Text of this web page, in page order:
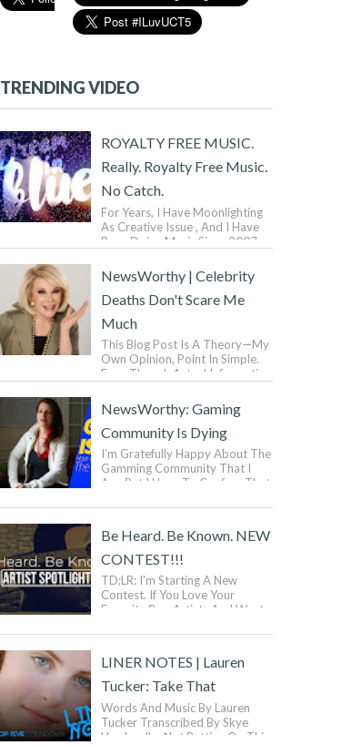
TRENDING VIDEO
ROYALTY FREE MUSIC.
Really. Royalty Free Music.
No Catch.
For Years, I Have Moonlighting
As Creative Issue , And I Have
Been Doing Music Since 2007.
That. I Have Been Mak...
NewsWorthy | Celebrity
Deaths Don't Scare Me
Much
This Blog Post Is A Theory—My
Own Opinion, Point In Simple.
Even Though Actual Information
Information ...
NewsWorthy: Gaming
Community Is Dying
I’m Gratefully Happy About The
Gamming Community That I
Am, But I Have To Confess That
Going Down To Dra...
Be Heard. Be Known. NEW
CONTEST!!!
TD;LR: I'm Starting A New
Contest. If You Love Your
Favorite Pop Artists And Want
Be Yourself, Then You Ca...
LINER NOTES | Lauren
Tucker: Take That
Words And Music By Lauren
Tucker Transcribed By Skye
Hawker I'm Not Putting On This